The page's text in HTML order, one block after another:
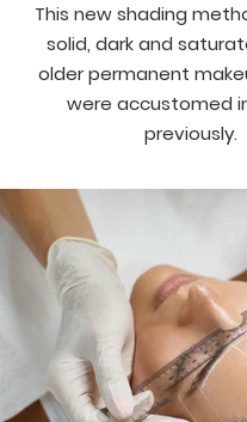
This new shading
solid, dark and
older permanent
were accustomed
previously.